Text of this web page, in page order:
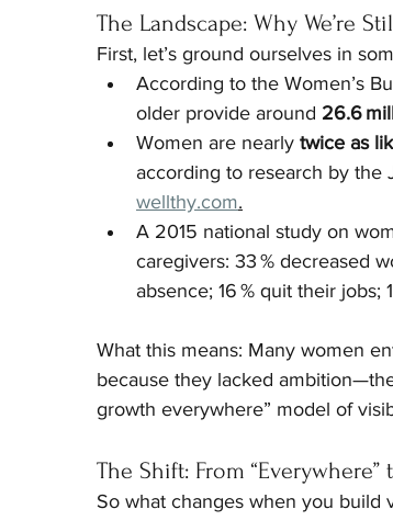
The Landscape: Why We’re
First, let’s ground ourselves in
According to the Women’s
older provide around 26.6
Women are nearly twice as
according to research by the
wellthy.com.
A 2015 national study on
caregivers: 33 % decreased
absence; 16 % quit their jobs;
What this means: Many women
because they lacked
growth everywhere” model of
The Shift: From “Everywhere”
So what changes when you build